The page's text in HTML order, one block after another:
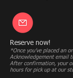
Reserve now!
*Once you’ve placed an
Acknowledgement email
After confirmation, your
hours for pick up at our